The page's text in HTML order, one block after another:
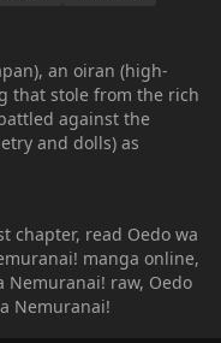
that stole from the rich
against the
and dolls) as
chapter, read Oedo wa
manga online,
Nemuranai! raw, Oedo
Nemuranai!